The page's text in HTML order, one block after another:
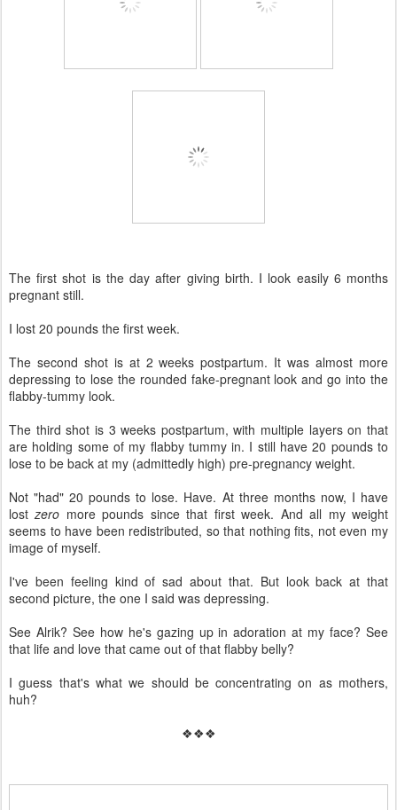
The first shot is the day after giving birth. I look easily 6 months
pregnant still.
I lost 20 pounds the first week.
The second shot is at 2 weeks postpartum. It was almost more
depressing to lose the rounded fake-pregnant look and go into the
flabby-tummy look.
The third shot is 3 weeks postpartum, with multiple layers on that
are holding some of my flabby tummy in. I still have 20 pounds to
lose to be back at my (admittedly high) pre-pregnancy weight.
Not "had" 20 pounds to lose. Have. At three months now, I have
lostzero more pounds since that first week. And all my weight
seems to have been redistributed, so that nothing fits, not even my
image of myself.
I've been feeling kind of sad about that. But look back at that
second picture, the one I said was depressing.
See Alrik? See how he's gazing up in adoration at my face? See
that life and love that came out of that flabby belly?
I guess that's what we should be concentrating on as mothers,
huh?
❖❖❖